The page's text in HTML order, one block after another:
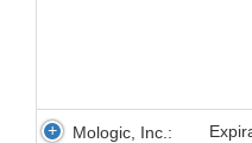
Mologic, Inc.: